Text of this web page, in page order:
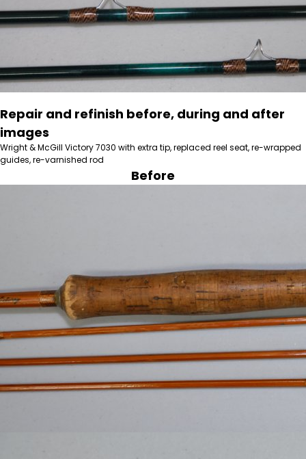
Repair and refinish before, during and after
images
Wright & McGill Victory 7030 with extra tip, replaced reel seat, re-wrapped
guides, re-varnished rod
Before